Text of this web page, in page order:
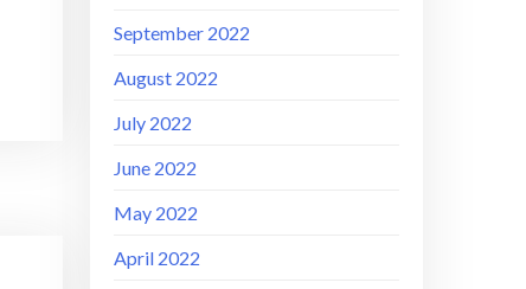
September 2022
August 2022
July 2022
June 2022
May 2022
April 2022